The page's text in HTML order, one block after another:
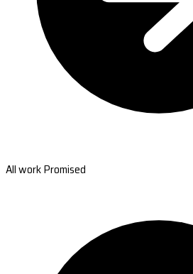
All work Promised